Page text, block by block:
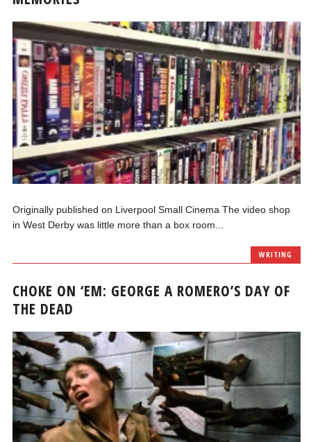
Originally published on Liverpool Small Cinema The video shop
in West Derby was little more than a box room...
WRITING
CHOKE ON ‘EM: GEORGE A ROMERO’S DAY OF
THE DEAD